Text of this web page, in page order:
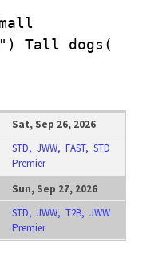
Tall dogs(
Sat, Sep 26, 2026
STD, JWW, FAST, STD
Premier
Sun, Sep 27, 2026
STD, JWW, T2B, JWW
Premier